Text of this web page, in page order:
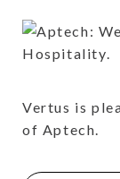
Vertus is
of Aptech.